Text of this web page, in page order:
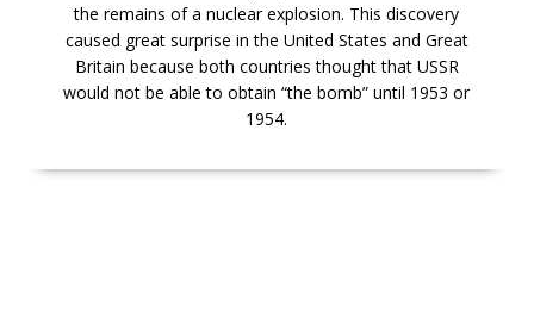
the remains of a nuclear explosion. This discovery
caused great surprise in the United States and Great
Britain because both countries thought that USSR
would not be able to obtain “the bomb” until 1953 or
1954.